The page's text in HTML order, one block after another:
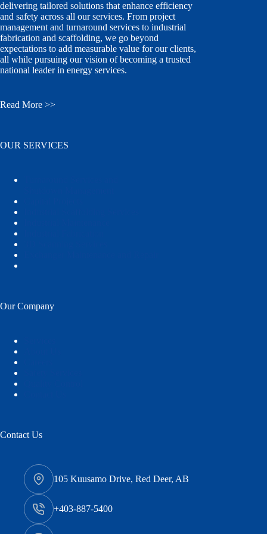
delivering tailored solutions that enhance efficiency
and safety across all our services. From project
management and turnaround services to industrial
fabrication and scaffolding, we go beyond
expectations to add measurable value for our clients,
all while pursuing our vision of becoming a trusted
national leader in energy services.
Read More >>
OUR SERVICES
Our Company
Contact Us
105 Kuusamo Drive, Red Deer, AB
+403-887-5400